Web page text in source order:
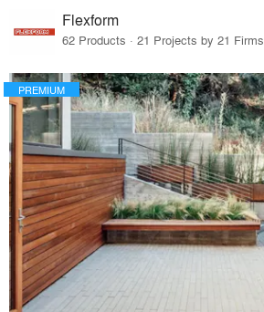
Flexform
62 Products · 21 Projects by 21 Firms
PREMIUM